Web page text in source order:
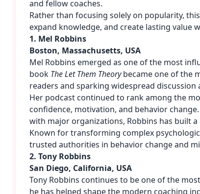
and fellow coaches.
Rather than focusing solely on popularity,
expand knowledge, and create lasting value
1. Mel Robbins
Boston, Massachusetts, USA
Mel Robbins emerged as one of the most
book The Let Them Theorybecame one of the
readers and sparking widespread
Her podcast continued to rank among the
confidence, motivation, and behavior
with major organizations, Robbins has built
Known for transforming complex
trusted authorities in behavior change and
2. Tony Robbins
San Diego, California, USA
Tony Robbins continues to be one of the
he has helped shape the modern coaching